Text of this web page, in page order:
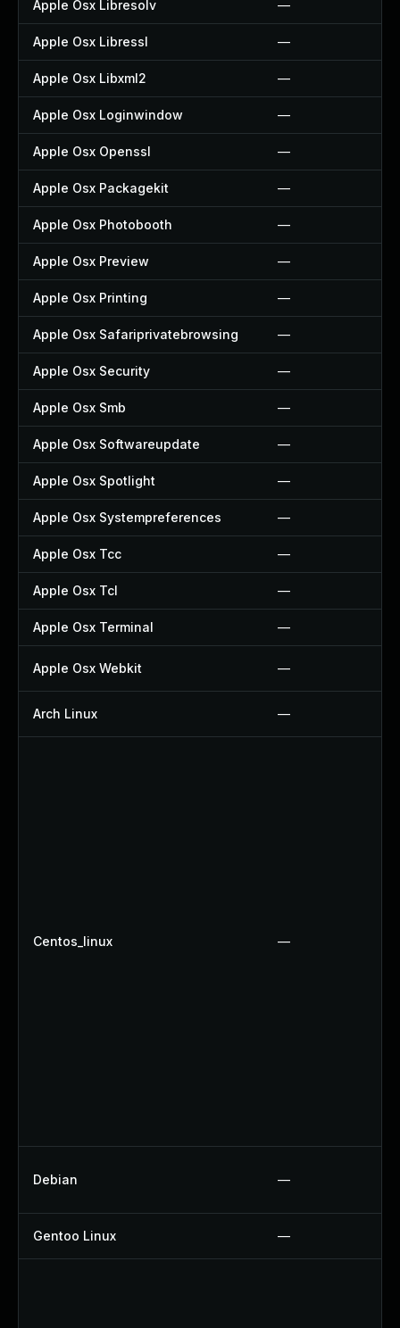
Apple Osx Libresolv —
Apple Osx Libressl —
Apple Osx Libxml2 —
Apple Osx Loginwindow —
Apple Osx Openssl —
Apple Osx Packagekit —
Apple Osx Photobooth —
Apple Osx Preview —
Apple Osx Printing —
Apple Osx Safariprivatebrowsing —
Apple Osx Security —
Apple Osx Smb —
Apple Osx Softwareupdate —
Apple Osx Spotlight —
Apple Osx Systempreferences —
Apple Osx Tcc —
Apple Osx Tcl —
Apple Osx Terminal —
Apple Osx Webkit —
Arch Linux —
Centos_linux —
Debian —
Gentoo Linux —